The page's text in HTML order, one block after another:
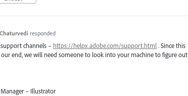
responded
channels – https://helpx.adobe.com/support.html . Since this
end, we will need someone to look into your machine to figure out
– Illustrator